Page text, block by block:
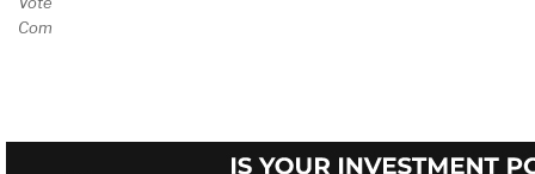
Comment on Review